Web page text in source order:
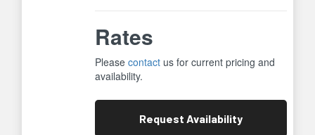
Rates
Pleasecontact us for current pricing and
availability.
Request Availability